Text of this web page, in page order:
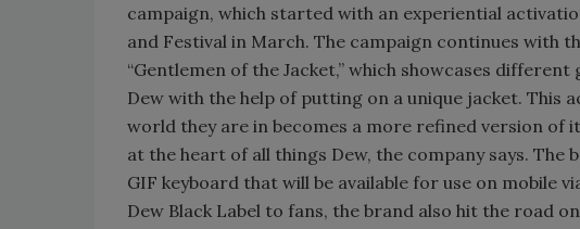
campaign, which started with an experiential
and Festival in March. The campaign continues with
“Gentlemen of the Jacket,” which showcases
Dew with the help of putting on a unique jacket. This
world they are in becomes a more refined version of
at the heart of all things Dew, the company says. The
GIF keyboard that will be available for use on mobile
Dew Black Label to fans, the brand also hit the road